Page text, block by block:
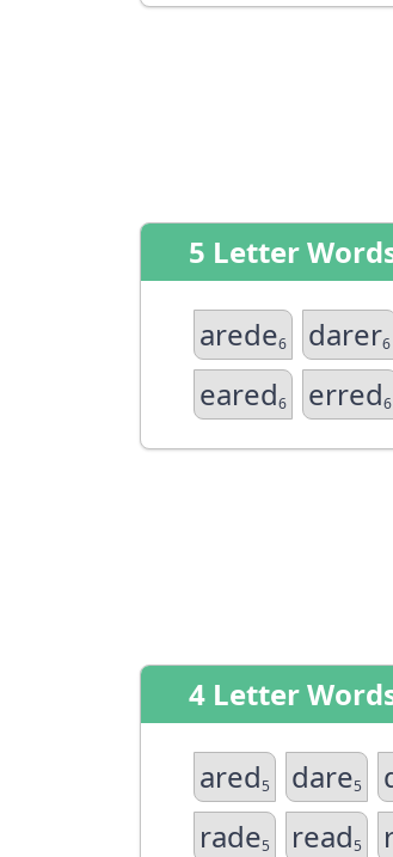
5 Letter
arede6 darer6
eared6 erred6
4 Letter
ared5 dare5
rade5 read5